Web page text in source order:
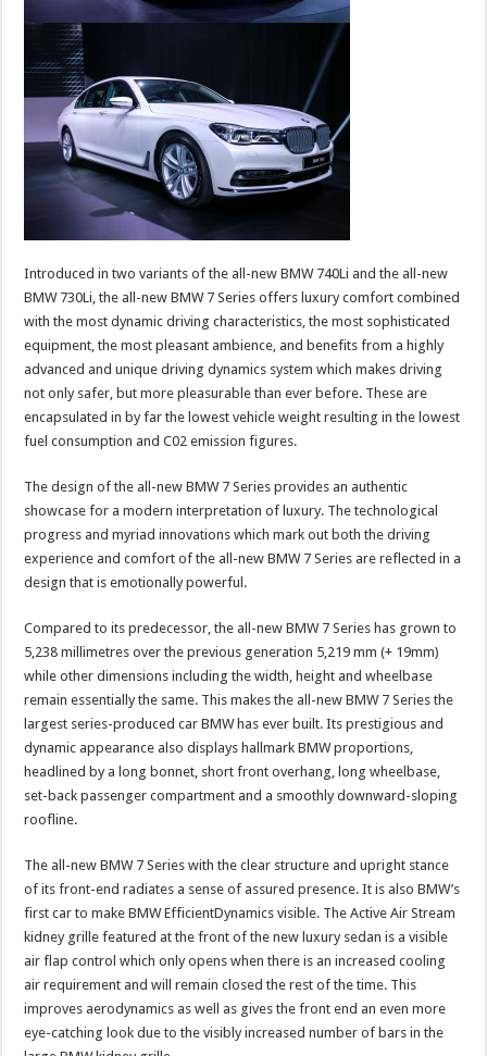
Introduced in two variants of the all-new BMW 740Li and the all-new
BMW 730Li, the all-new BMW 7 Series offers luxury comfort combined
with the most dynamic driving characteristics, the most sophisticated
equipment, the most pleasant ambience, and benefits from a highly
advanced and unique driving dynamics system which makes driving
not only safer, but more pleasurable than ever before. These are
encapsulated in by far the lowest vehicle weight resulting in the lowest
fuel consumption and C02 emission figures.
The design of the all-new BMW 7 Series provides an authentic
showcase for a modern interpretation of luxury. The technological
progress and myriad innovations which mark out both the driving
experience and comfort of the all-new BMW 7 Series are reflected in a
design that is emotionally powerful.
Compared to its predecessor, the all-new BMW 7 Series has grown to
5,238 millimetres over the previous generation 5,219 mm (+ 19mm)
while other dimensions including the width, height and wheelbase
remain essentially the same. This makes the all-new BMW 7 Series the
largest series-produced car BMW has ever built. Its prestigious and
dynamic appearance also displays hallmark BMW proportions,
headlined by a long bonnet, short front overhang, long wheelbase,
set-back passenger compartment and a smoothly downward-sloping
roofline.
The all-new BMW 7 Series with the clear structure and upright stance
of its front-end radiates a sense of assured presence. It is also BMW’s
first car to make BMW EfficientDynamics visible. The Active Air Stream
kidney grille featured at the front of the new luxury sedan is a visible
air flap control which only opens when there is an increased cooling
air requirement and will remain closed the rest of the time. This
improves aerodynamics as well as gives the front end an even more
eye-catching look due to the visibly increased number of bars in the